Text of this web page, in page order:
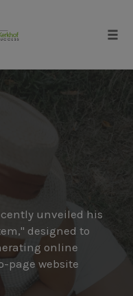
unveiled his
designed to
online
page website